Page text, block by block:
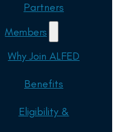
Partners
Members
Why Join ALFED
Benefits
Eligibility &